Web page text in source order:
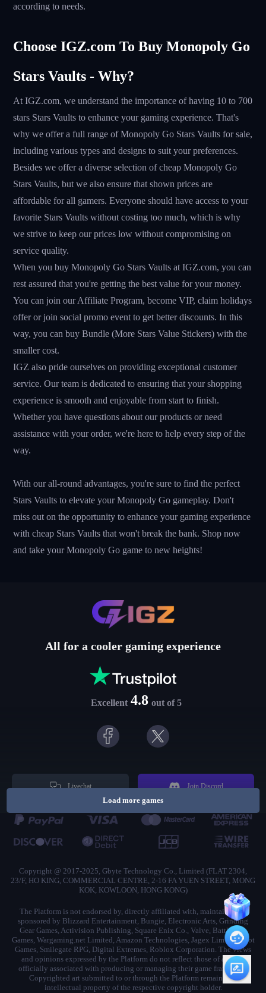
according to needs.
Choose IGZ.com To Buy Monopoly Go
Stars Vaults - Why?
At IGZ.com, we understand the importance of having 10 to 700
stars Stars Vaults to enhance your gaming experience. That's
why we offer a full range of Monopoly Go Stars Vaults for sale,
including various types and designs to suit your preferences.
Besides we offer a diverse selection of cheap Monopoly Go
Stars Vaults, but we also ensure that shown prices are
affordable for all gamers. Everyone should have access to your
favorite Stars Vaults without costing too much, which is why
we strive to keep our prices low without compromising on
service quality.
When you buy Monopoly Go Stars Vaults at IGZ.com, you can
rest assured that you're getting the best value for your money.
You can join our Affiliate Program, become VIP, claim holidays
offer or join social promo event to get better discounts. In this
way, you can buy Bundle (More Stars Value Stickers) with the
smaller cost.
IGZ also pride ourselves on providing exceptional customer
service. Our team is dedicated to ensuring that your shopping
experience is smooth and enjoyable from start to finish.
Whether you have questions about our products or need
assistance with your order, we're here to help every step of the
way.
With our all-round advantages, you're sure to find the perfect
Stars Vaults to elevate your Monopoly Go gameplay. Don't
miss out on the opportunity to enhance your gaming experience
with cheap Stars Vaults that won't break the bank. Shop now
and take your Monopoly Go game to new heights!
All for a cooler gaming experience
Excellent 4.8 out of 5
Livechat Join Discord
Load more games
Copyright @ 2017-2025, Gbyte Technology Co., Limited (FLAT 2304,
23/F, HO KING, COMMERCIAL CENTRE, 2-16 FA YUEN STREET, MONG
KOK, KOWLOON, HONG KONG)
The Platform is not endorsed by, directly affiliated with, maintained, or
sponsored by Blizzard Entertainment, Bungie, Electronic Arts, Grinding
Gear Games, Activision Publishing, Square Enix Co., Valve, Battlestate
Games, Wargaming.net Limited, Amazon Technologies, Jagex Limited, Riot
Games, Smilegate RPG, Digital Extremes, Roblox Corporation. The views
and opinions expressed by the Platform do not reflect those of anyone
officially associated with producing or managing their game franchises.
Copyrighted art submitted to or through the Platform remains the
intellectual property of the respective copyright holder.